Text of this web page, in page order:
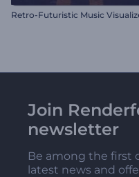
Retro-Futuristic Music
Join
newsletter
Be among the first
latest news and